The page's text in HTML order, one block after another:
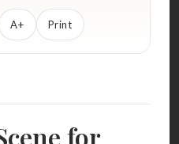
A+ Print
for